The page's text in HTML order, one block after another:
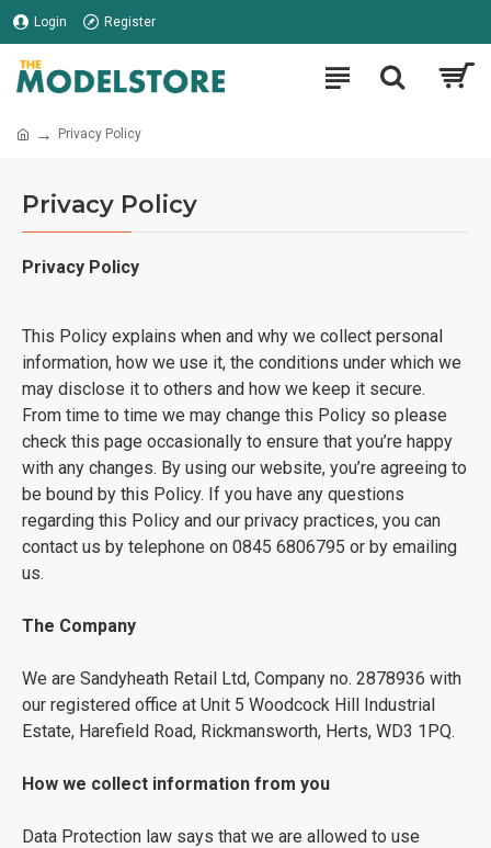
Login Register
Privacy Policy
Privacy Policy
Privacy Policy
This Policy explains when and why we collect personal
information, how we use it, the conditions under which we
may disclose it to others and how we keep it secure.
From time to time we may change this Policy so please
check this page occasionally to ensure that you’re happy
with any changes. By using our website, you’re agreeing to
be bound by this Policy. If you have any questions
regarding this Policy and our privacy practices, you can
contact us by telephone on 0845 6806795 or by emailing
us.
The Company
We are Sandyheath Retail Ltd, Company no. 2878936 with
our registered office at Unit 5 Woodcock Hill Industrial
Estate, Harefield Road, Rickmansworth, Herts, WD3 1PQ.
How we collect information from you
Data Protection law says that we are allowed to use